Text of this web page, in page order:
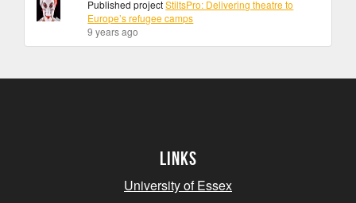
Published projectStiltsPro: Delivering theatre to
Europe’s refugee camps
9 years ago
Links
University of Essex